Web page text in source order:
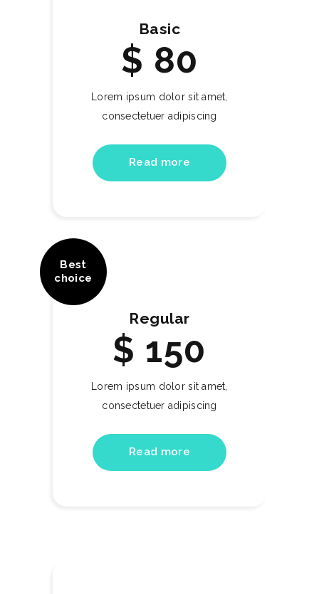
Basic
$ 80
Lorem ipsum dolor sit amet,
consectetuer adipiscing
Read more
Best
choice
Regular
$ 150
Lorem ipsum dolor sit amet,
consectetuer adipiscing
Read more